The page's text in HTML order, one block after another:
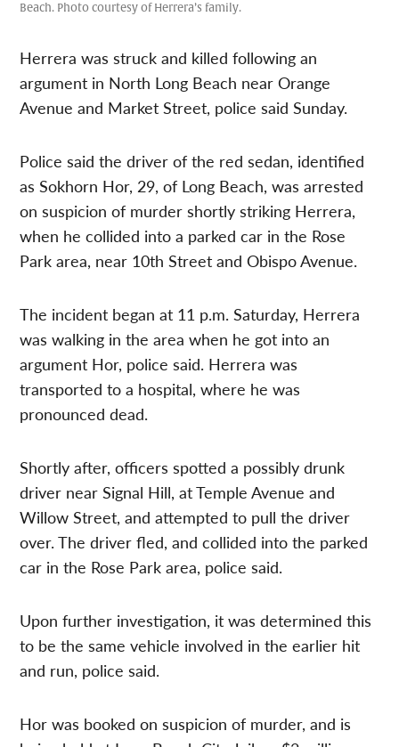
Beach. Photo courtesy of Herrera’s family.
Herrera was struck and killed following an
argument in North Long Beach near Orange
Avenue and Market Street, police said Sunday.
Police said the driver of the red sedan, identified
as Sokhorn Hor, 29, of Long Beach, was arrested
on suspicion of murder shortly striking Herrera,
when he collided into a parked car in the Rose
Park area, near 10th Street and Obispo Avenue.
The incident began at 11 p.m. Saturday, Herrera
was walking in the area when he got into an
argument Hor, police said. Herrera was
transported to a hospital, where he was
pronounced dead.
Shortly after, officers spotted a possibly drunk
driver near Signal Hill, at Temple Avenue and
Willow Street, and attempted to pull the driver
over. The driver fled, and collided into the parked
car in the Rose Park area, police said.
Upon further investigation, it was determined this
to be the same vehicle involved in the earlier hit
and run, police said.
Hor was booked on suspicion of murder, and is